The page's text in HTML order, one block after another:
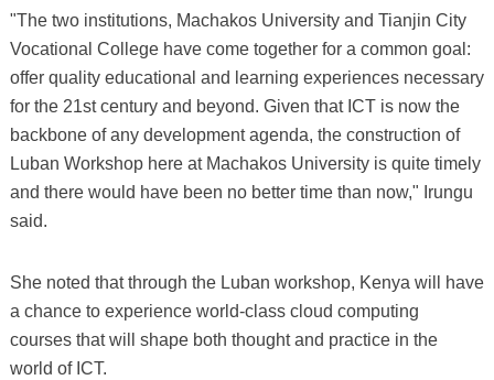
"The two institutions, Machakos University and Tianjin City
Vocational College have come together for a common goal:
offer quality educational and learning experiences necessary
for the 21st century and beyond. Given that ICT is now the
backbone of any development agenda, the construction of
Luban Workshop here at Machakos University is quite timely
and there would have been no better time than now," Irungu
said.
She noted that through the Luban workshop, Kenya will have
a chance to experience world-class cloud computing
courses that will shape both thought and practice in the
world of ICT.